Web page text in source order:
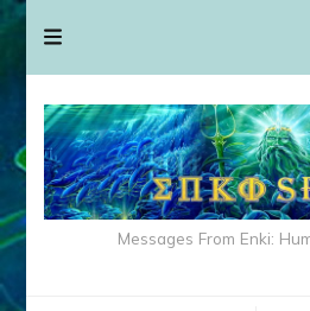
Messages From Enki: